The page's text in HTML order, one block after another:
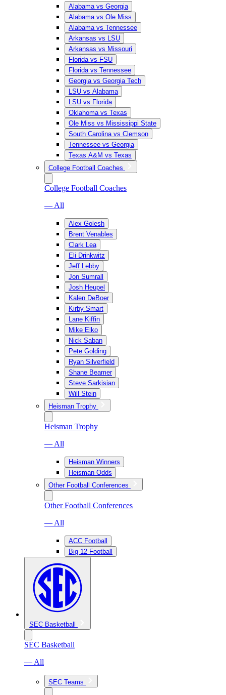
Alabama vs Georgia
Alabama vs Ole Miss
Alabama vs Tennessee
Arkansas vs LSU
Arkansas vs Missouri
Florida vs FSU
Florida vs Tennessee
Georgia vs Georgia Tech
LSU vs Alabama
LSU vs Florida
Oklahoma vs Texas
Ole Miss vs Mississippi State
South Carolina vs Clemson
Tennessee vs Georgia
Texas A&M vs Texas
College Football Coaches
College Football Coaches
— All
Alex Golesh
Brent Venables
Clark Lea
Eli Drinkwitz
Jeff Lebby
Jon Sumrall
Josh Heupel
Kalen DeBoer
Kirby Smart
Lane Kiffin
Mike Elko
Nick Saban
Pete Golding
Ryan Silverfield
Shane Beamer
Steve Sarkisian
Will Stein
Heisman Trophy
Heisman Trophy
— All
Heisman Winners
Heisman Odds
Other Football Conferences
Other Football Conferences
— All
ACC Football
Big 12 Football
SEC Basketball
SEC Basketball
— All
SEC Teams